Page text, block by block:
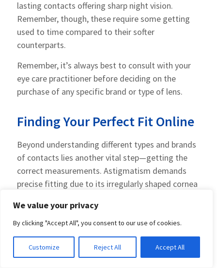
We value your privacy
By clicking "Accept All", you consent to our use of cookies.
Customize Reject All Accept All
lasting contacts offering sharp night vision.
Remember, though, these require some getting
used to time compared to their softer
counterparts.
Remember, it’s always best to consult with your
eye care practitioner before deciding on the
purchase of any specific brand or type of lens.
Finding Your Perfect Fit Online
Beyond understanding different types and brands
of contacts lies another vital step—getting the
correct measurements. Astigmatism demands
precise fitting due to its irregularly shaped cornea
hand will ensure comfortable wear and improved
vision clarity.
A good starting point? Schedule an appointment
with an eye care professional who can guide you in